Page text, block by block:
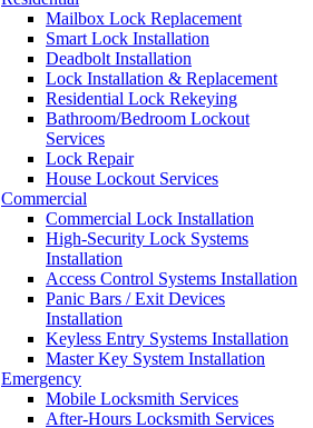
Mailbox Lock Replacement
Smart Lock Installation
Deadbolt Installation
Lock Installation & Replacement
Residential Lock Rekeying
Bathroom/Bedroom Lockout
Services
Lock Repair
House Lockout Services
Commercial
Commercial Lock Installation
High-Security Lock Systems
Installation
Access Control Systems Installation
Panic Bars / Exit Devices
Installation
Keyless Entry Systems Installation
Master Key System Installation
Emergency
Mobile Locksmith Services
After-Hours Locksmith Services